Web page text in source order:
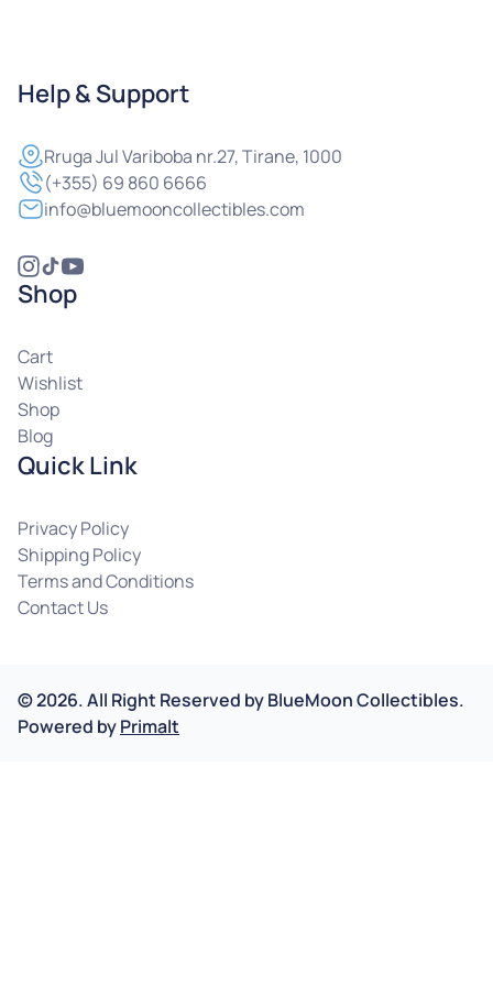
Help & Support
RrugaJul Variboba nr.27, Tirane, 1000
(+355) 69 860 6666
info@bluemooncollectibles.com
Shop
Cart
Wishlist
Shop
Blog
Quick Link
Privacy Policy
Shipping Policy
Terms and Conditions
Contact Us
©2026.All Right Reserved byBlueMoon Collectibles.
Powered byPrimalt